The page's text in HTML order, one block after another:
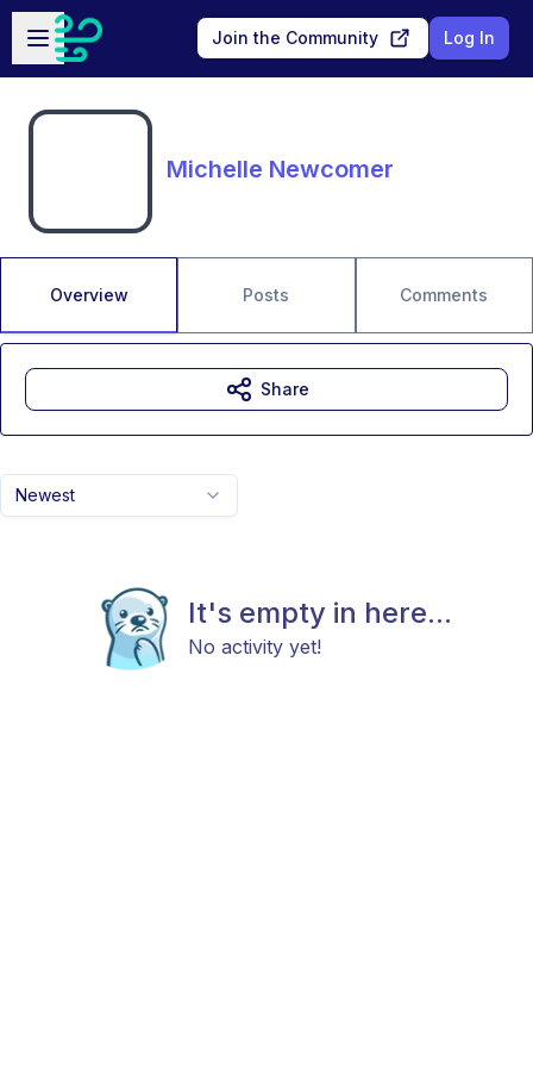
Skip to main content
Open sidebar
Join the Community Log In
Michelle Newcomer
Overview Posts Comments
Newest
It's empty in here...
No activity yet!
Share